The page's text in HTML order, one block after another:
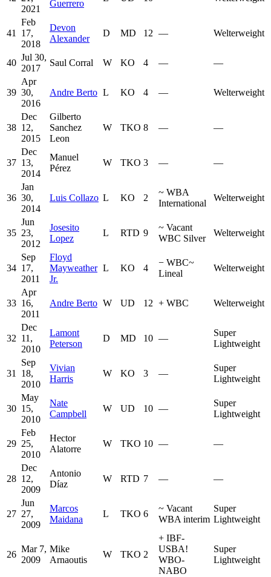
2021
Guerrero
41
Feb
17,
2018
Devon
Alexander
D MD 12 — Welterweight
40
Jul 30,
2017
Saul Corral W KO 4 — —
39
Apr
30,
2016
Andre Berto L KO 4 — Welterweight
38
Dec
12,
2015
Gilberto
Sanchez
Leon
W TKO 8 — —
37
Dec
13,
2014
Manuel
Pérez
W TKO 3 — —
36
Jan
30,
2014
Luis Collazo L KO 2
~ WBA
International
Welterweight
35
Jun
23,
2012
Josesito
Lopez
L RTD 9
~ Vacant
WBC Silver
Welterweight
34
Sep
17,
2011
Floyd
Mayweather
Jr.
L KO 4
− WBC~
Lineal
Welterweight
33
Apr
16,
2011
Andre Berto W UD 12 + WBC Welterweight
32
Dec
11,
2010
Lamont
Peterson
D MD 10 —
Super
Lightweight
31
Sep
18,
2010
Vivian
Harris
W KO 3 —
Super
Lightweight
30
May
15,
2010
Nate
Campbell
W UD 10 —
Super
Lightweight
29
Feb
25,
2010
Hector
Alatorre
W TKO 10 — —
28
Dec
12,
2009
Antonio
Díaz
W RTD 7 — —
27
Jun
27,
2009
Marcos
Maidana
L TKO 6
~ Vacant
WBA interim
Super
Lightweight
26
Mar 7,
2009
Mike
Arnaoutis
W TKO 2
+ IBF-
USBA!
WBO-
NABO
Super
Lightweight